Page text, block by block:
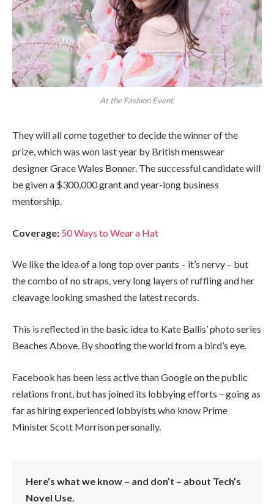
At the Fashion Event.
They will all come together to decide the winner of the
prize, which was won last year by British menswear
designer Grace Wales Bonner. The successful candidate will
be given a $300,000 grant and year-long business
mentorship.
Coverage: 50 Ways to Wear a Hat
We like the idea of a long top over pants – it’s nervy – but
the combo of no straps, very long layers of ruffling and her
cleavage looking smashed the latest records.
This is reflected in the basic idea to Kate Ballis’ photo series
Beaches Above. By shooting the world from a bird’s eye.
Facebook has been less active than Google on the public
relations front, but has joined its lobbying efforts – going as
far as hiring experienced lobbyists who know Prime
Minister Scott Morrison personally.
Here’s what we know – and don’t – about Tech’s
Novel Use.